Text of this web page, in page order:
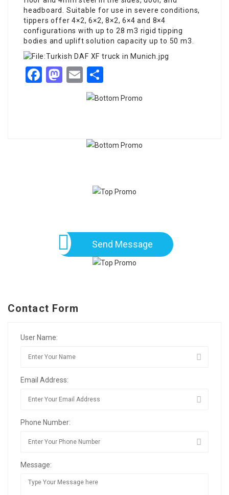
headboard. Suitable for use in severe conditions,
tippers offer 4×2, 6×2, 8×2, 6×4 and 8×4
configurations with up to 28 m3 rigid tipping
bodies and uplift solution capacity up to 50 m3.
Facebook
Mastodon
Email
Send Message
Contact Form
User Name:
Email Address:
Phone Number:
Message: